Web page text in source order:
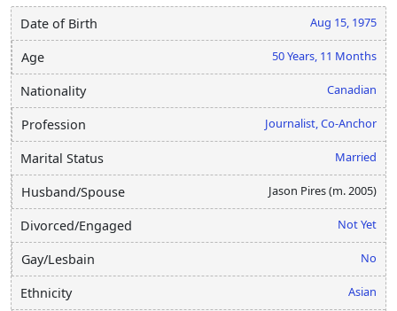
Date of Birth Aug 15, 1975
Age 50 Years, 11 Months
Nationality Canadian
Profession Journalist, Co-Anchor
Marital Status Married
Husband/Spouse Jason Pires (m. 2005)
Divorced/Engaged Not Yet
Gay/Lesbain No
Ethnicity Asian